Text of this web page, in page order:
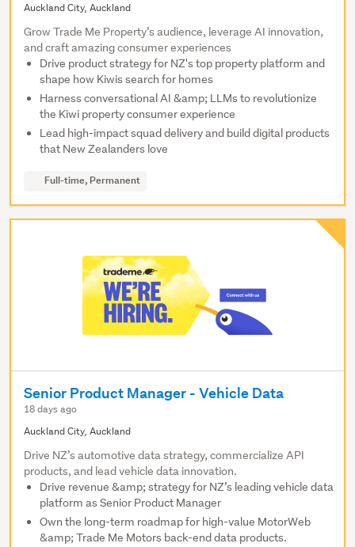
Auckland City, Auckland
Grow Trade Me Property’s audience, leverage AI innovation,
and craft amazing consumer experiences
Drive product strategy for NZ's top property platform and
shape how Kiwis search for homes
Harness conversational AI &amp; LLMs to revolutionize
the Kiwi property consumer experience
Lead high-impact squad delivery and build digital products
that New Zealanders love
Full-time, Permanent
Senior Product Manager - Vehicle Data
18 days ago
Auckland City, Auckland
Drive NZ’s automotive data strategy, commercialize API
products, and lead vehicle data innovation.
Drive revenue &amp; strategy for NZ’s leading vehicle data
platform as Senior Product Manager
Own the long-term roadmap for high-value MotorWeb
&amp; Trade Me Motors back-end data products.